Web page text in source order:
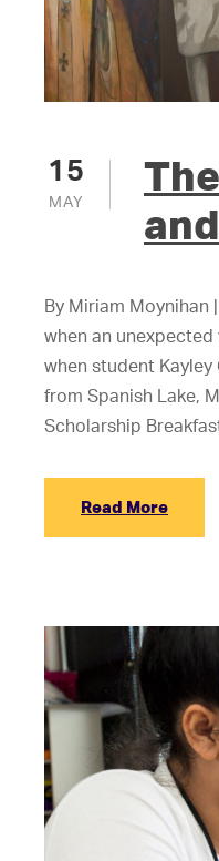
15
MAY
By Miriam Moynihan
when an
when student
from Spanish Lake,
Scholarship
Read More